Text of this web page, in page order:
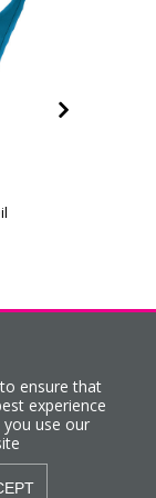
ensure that
experience
use our